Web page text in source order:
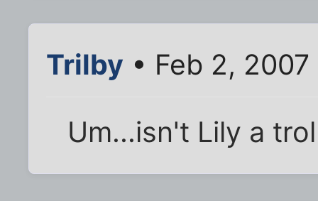
Trilby • Feb 2,
Um...isn't Lily a